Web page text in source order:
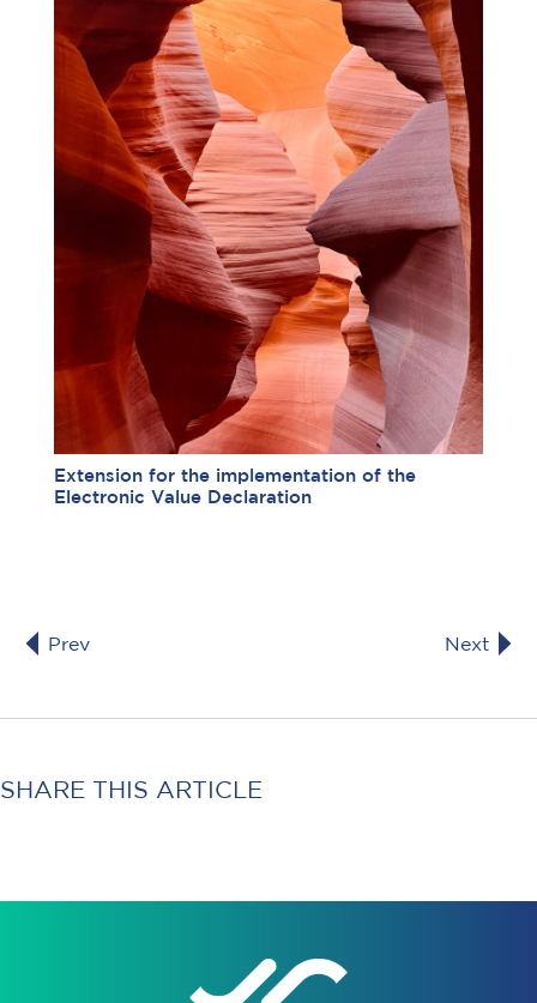
Extension for the implementation of the
Electronic Value Declaration
Prev Next
SHARE THIS ARTICLE